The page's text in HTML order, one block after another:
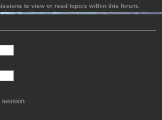
to view or read topics within this forum.
session